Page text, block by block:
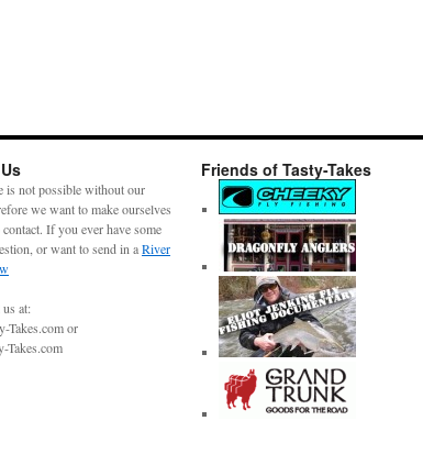
is not possible without our
we want to make ourselves
If you ever have some
or want to send in aRiver
us at:
Takes.com or
Takes.com
Friends of Tasty-Takes